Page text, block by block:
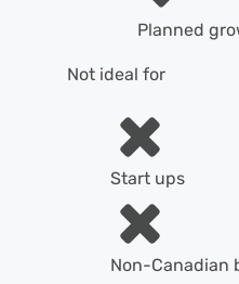
Planned
Not ideal for
Start ups
Non-Canadian